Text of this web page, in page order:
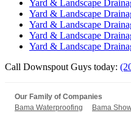
Yard & Landscape
Yard & Landscape
Yard & Landscape
Yard & Landscape
Yard & Landscape
Call Downspout Guys today:
Our Family of Companies
Bama Waterproofing
Bama